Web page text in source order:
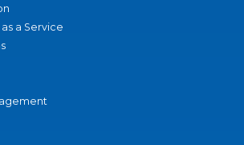
a Service